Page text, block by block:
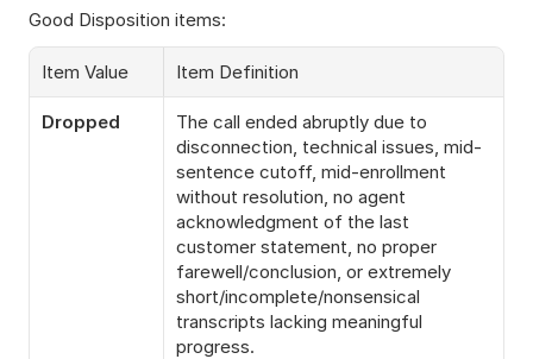
Good Disposition items:
Item Value Item Definition
Dropped
The call ended abruptly due to
disconnection, technical issues, mid-
sentence cutoff, mid-enrollment
without resolution, no agent
acknowledgment of the last
customer statement, no proper
farewell/conclusion, or extremely
short/incomplete/nonsensical
transcripts lacking meaningful
progress.